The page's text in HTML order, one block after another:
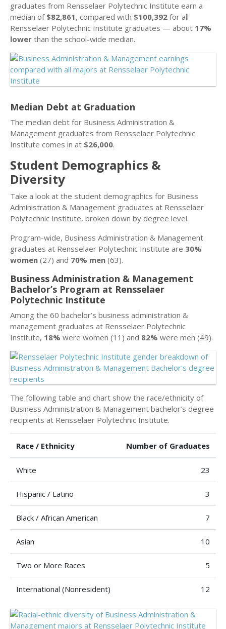
graduates from Rensselaer Polytechnic Institute earn a
median of $82,861, compared with $100,392 for all
Rensselaer Polytechnic Institute graduates — about 17%
lower than the school-wide median.
Median Debt at Graduation
The median debt for Business Administration &
Management graduates from Rensselaer Polytechnic
Institute comes in at $26,000.
Student Demographics &
Diversity
Take a look at the student demographics for Business
Administration & Management graduates at Rensselaer
Polytechnic Institute, broken down by degree level.
Program-wide, Business Administration & Management
graduates at Rensselaer Polytechnic Institute are 30%
women (27) and 70% men (63).
Business Administration & Management
Bachelor’s Program at Rensselaer
Polytechnic Institute
Among the 60 bachelor’s business administration &
management graduates at Rensselaer Polytechnic
Institute, 18% were women (11) and 82% were men (49).
The following table and chart show the race/ethnicity of
Business Administration & Management bachelor’s degree
recipients at Rensselaer Polytechnic Institute.
Race / Ethnicity Number of Graduates
White 23
Hispanic / Latino 3
Black / African American 7
Asian 10
Two or More Races 5
International (Nonresident) 12